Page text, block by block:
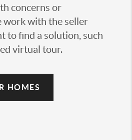
concerns or
work with the seller
to find a solution, such
virtual tour.
HOMES